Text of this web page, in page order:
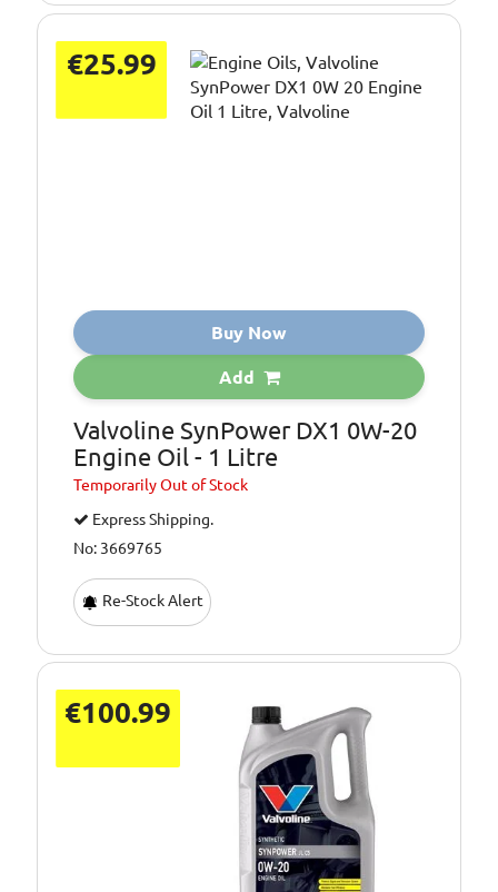
€25.99
Buy Now
Add
Valvoline SynPower DX1 0W-20
Engine Oil - 1 Litre
TemporarilyOut of Stock
Express Shipping.
No: 3669765
Re-Stock Alert
€100.99